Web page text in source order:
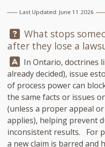
Last Updated: June 11 2026
Question:
What stops
after they lose a
Answer:
In Ontario, doctrines
already decided), issue
of process power can
the same facts or issues
(unless a proper appeal
applies), helping prevent
inconsistent results. For
a new claim is barred and